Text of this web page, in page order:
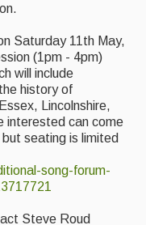
Saturday 11th May,
(1pm - 4pm)
will include
history of
Lincolnshire,
interested can come
seating is limited
song-forum-
Steve Roud